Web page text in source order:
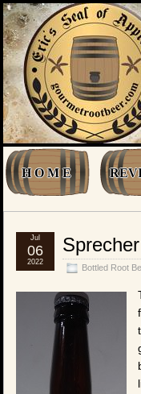
H O M E
Bottled Root
Jul
06
2022